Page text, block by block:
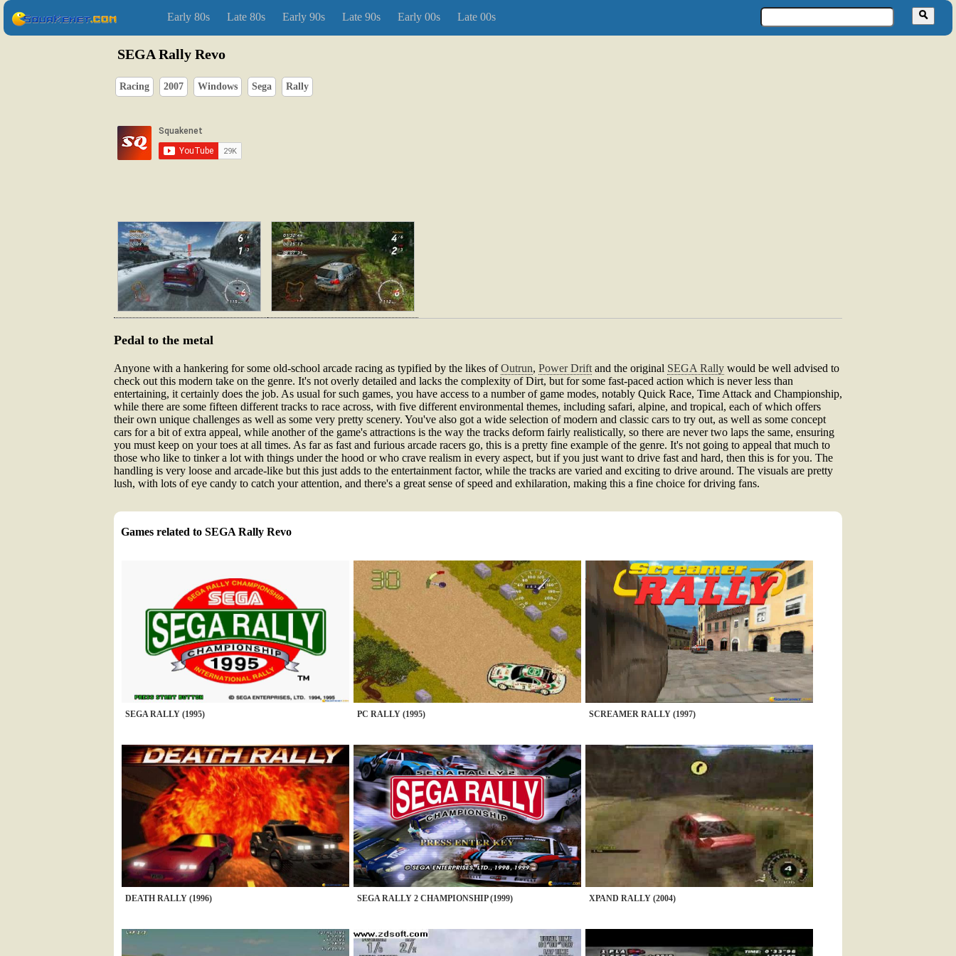
Early 80s Late 80s Early 90s Late 90s Early 00s Late 00s
SEGA Rally Revo
Racing 2007 Windows Sega Rally
Pedal to the metal
Anyone with a hankering for some old-school arcade racing as typified by the likes ofOutrun, Power Drift and the original SEGA Rally would be well advised to
check out this modern take on the genre. It's not overly detailed and lacks the complexity of Dirt, but for some fast-paced action which is never less than
entertaining, it certainly does the job. As usual for such games, you have access to a number of game modes, notably Quick Race, Time Attack and Championship,
while there are some fifteen different tracks to race across, with five different environmental themes, including safari, alpine, and tropical, each of which offers
their own unique challenges as well as some very pretty scenery. You've also got a wide selection of modern and classic cars to try out, as well as some concept
cars for a bit of extra appeal, while another of the game's attractions is the way the tracks deform fairly realistically, so there are never two laps the same, ensuring
you must keep on your toes at all times. As far as fast and furious arcade racers go, this is a pretty fine example of the genre. It's not going to appeal that much to
those who like to tinker a lot with things under the hood or who crave realism in every aspect, but if you just want to drive fast and hard, then this is for you. The
handling is very loose and arcade-like but this just adds to the entertainment factor, while the tracks are varied and exciting to drive around. The visuals are pretty
lush, with lots of eye candy to catch your attention, and there's a great sense of speed and exhilaration, making this a fine choice for driving fans.
Games related to SEGA Rally Revo
SEGA RALLY (1995) PC RALLY (1995) SCREAMER RALLY (1997)
DEATH RALLY (1996) SEGA RALLY 2 CHAMPIONSHIP (1999) XPAND RALLY (2004)